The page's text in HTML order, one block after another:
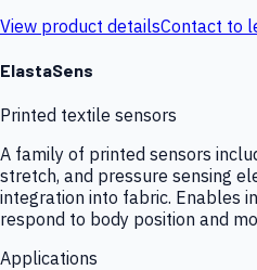
View product detailsContact to
ElastaSens
Printed textile sensors
A family of printed sensors
stretch, and pressure sensing
integration into fabric. Enables
respond to body position and
Applications